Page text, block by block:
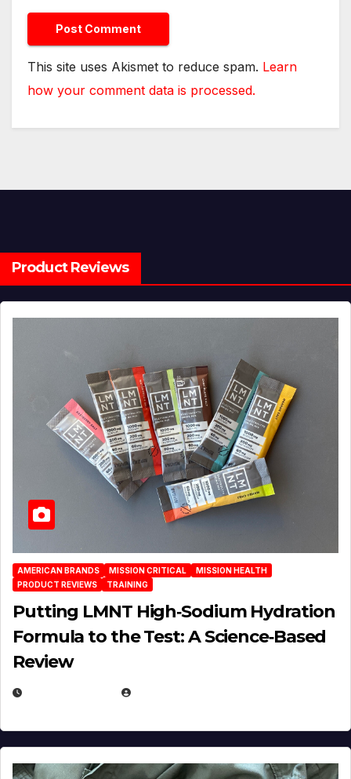
This site uses Akismet to reduce spam. Learn
how your comment data is processed.
Product Reviews
AMERICAN BRANDS MISSION CRITICAL
MISSION HEALTH
PRODUCT REVIEWS
TRAINING
Putting LMNT High‑Sodium Hydration
Formula to the Test: A Science‑Based
Review